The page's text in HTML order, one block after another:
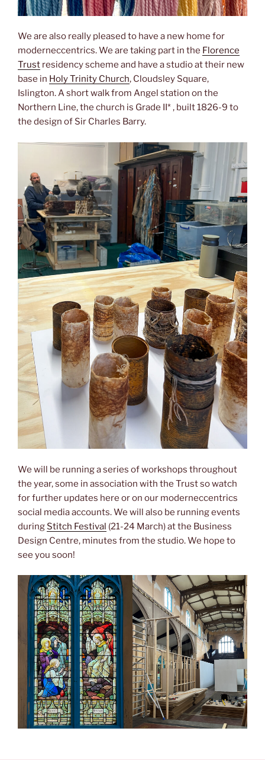
We are also really pleased to have a new home for
moderneccentrics. We are taking part in the Florence
Trust residency scheme and have a studio at their new
base in Holy Trinity Church, Cloudsley Square,
Islington. A short walk from Angel station on the
Northern Line, the church is Grade II* , built 1826-9 to
the design of Sir Charles Barry.
We will be running a series of workshops throughout
the year, some in association with the Trust so watch
for further updates here or on our moderneccentrics
social media accounts. We will also be running events
during Stitch Festival (21-24 March) at the Business
Design Centre, minutes from the studio. We hope to
see you soon!